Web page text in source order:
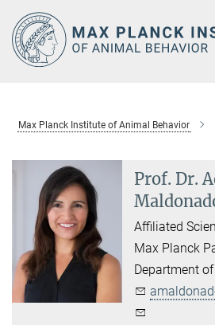
Main-
Content
Max Planck Institute of Animal Behavior
Prof. Dr.
Affiliated
Max Planck
Department